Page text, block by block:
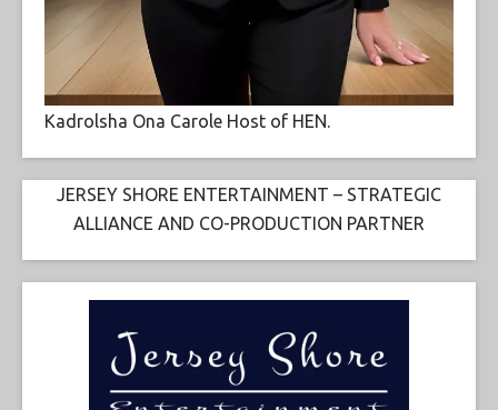
Kadrolsha Ona Carole Host of HEN.
JERSEY SHORE ENTERTAINMENT – STRATEGIC
ALLIANCE AND CO-PRODUCTION PARTNER